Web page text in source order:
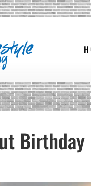
Birthday